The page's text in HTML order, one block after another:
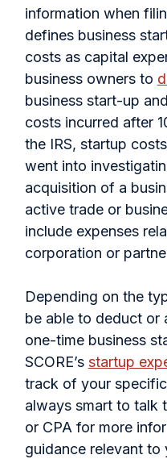
information when
defines business
costs as capital
business owners to
business start-up
costs incurred after
the IRS, startup
went into
acquisition of a
active trade or
include expenses
corporation or
Depending on the
be able to deduct or
one-time business
SCORE’s startup
track of your
always smart to talk
or CPA for more
guidance relevant to